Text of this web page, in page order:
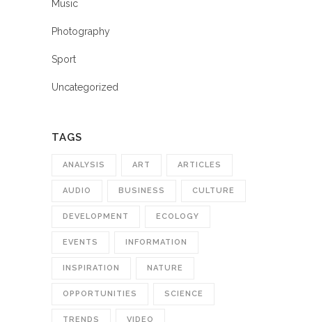
Music
Photography
Sport
Uncategorized
TAGS
ANALYSIS ART ARTICLES
AUDIO BUSINESS CULTURE
DEVELOPMENT ECOLOGY
EVENTS INFORMATION
INSPIRATION NATURE
OPPORTUNITIES SCIENCE
TRENDS VIDEO